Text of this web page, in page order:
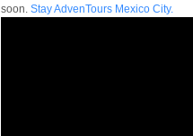
soon. Stay AdvenTours Mexico City.